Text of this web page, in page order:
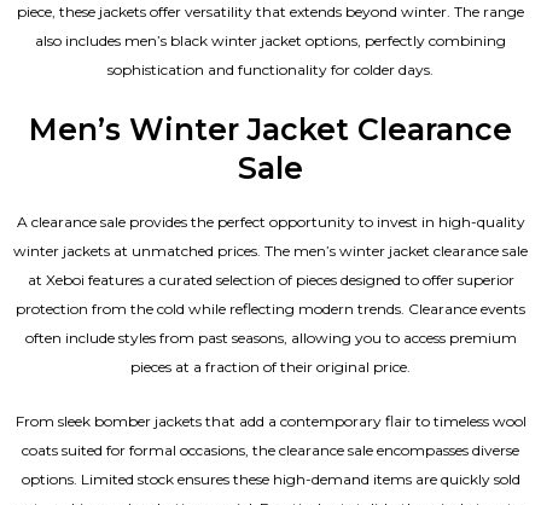
piece, these jackets offer versatility that extends beyond winter. The range
also includes men’s black winter jacket options, perfectly combining
sophistication and functionality for colder days.
Men’s Winter Jacket Clearance
Sale
A clearance sale provides the perfect opportunity to invest in high-quality
winter jackets at unmatched prices. The men’s winter jacket clearance sale
at Xeboi features a curated selection of pieces designed to offer superior
protection from the cold while reflecting modern trends. Clearance events
often include styles from past seasons, allowing you to access premium
pieces at a fraction of their original price.
From sleek bomber jackets that add a contemporary flair to timeless wool
coats suited for formal occasions, the clearance sale encompasses diverse
options. Limited stock ensures these high-demand items are quickly sold